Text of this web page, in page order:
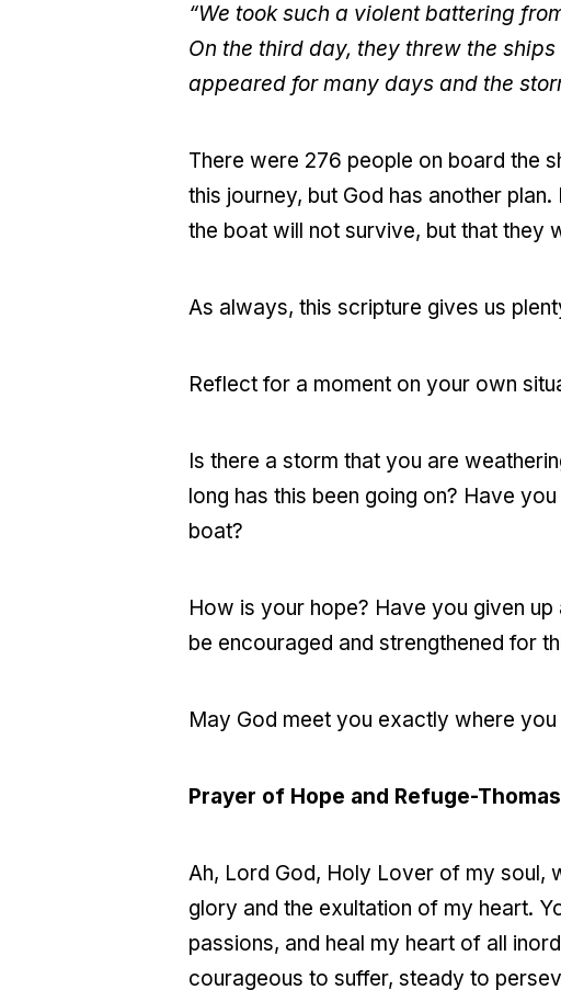
“We took such a violent battering
On the third day, they threw the
appeared for many days and the
There were 276 people on board the
this journey, but God has another
the boat will not survive, but that they
As always, this scripture gives us
Reflect for a moment on your own
Is there a storm that you are
long has this been going on? Have
boat?
How is your hope? Have you given
be encouraged and strengthened for
May God meet you exactly where
Prayer of Hope and Refuge-
Ah, Lord God, Holy Lover of my soul,
glory and the exultation of my heart.
passions, and heal my heart of all
courageous to suffer, steady to